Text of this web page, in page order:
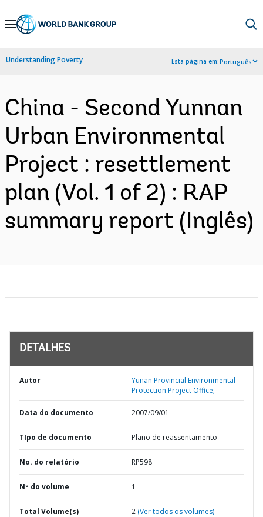
Skip
Navigation
Understanding Poverty Esta página em:Português
China - Second Yunnan
Urban Environmental
Project : resettlement
plan (Vol. 1 of 2) : RAP
summary report (Inglês)
DETALHES
Autor
Yunan Provincial Environmental
Protection Project Office;
Data do documento 2007/09/01
TIpo de documento Plano de reassentamento
No. do relatório RP598
Nº do volume 1
Total Volume(s) 2 (Ver todos os volumes)